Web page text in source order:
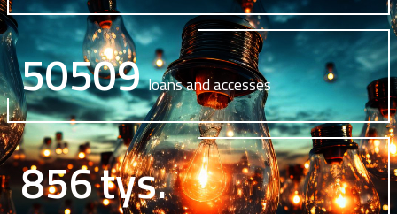
50509 loans and accesses
856tys.